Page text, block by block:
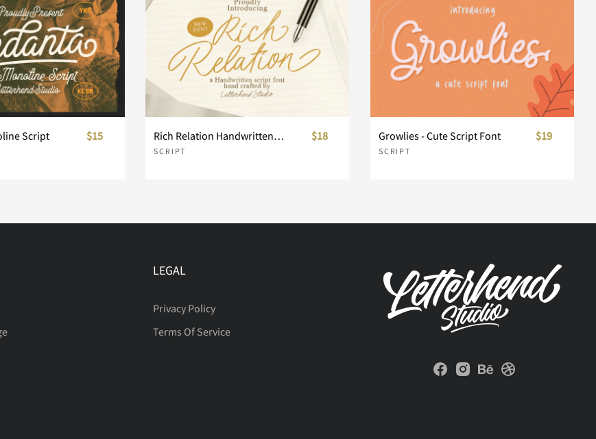
Script $15 Rich Relation Handwritten Script
SCRIPT
$18 Growlies - Cute Script Font
SCRIPT
$19
LEGAL
Privacy Policy
Terms Of Service